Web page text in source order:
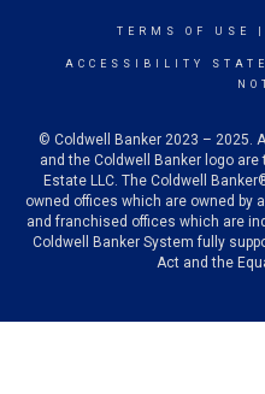
TERMS OF USE
ACCESSIBILITY
© Coldwell Banker 2023 – 2025.
and the Coldwell Banker logo
Estate LLC. The Coldwell
owned offices which are owned by
and franchised offices which are
Coldwell Banker System fully
Act and the